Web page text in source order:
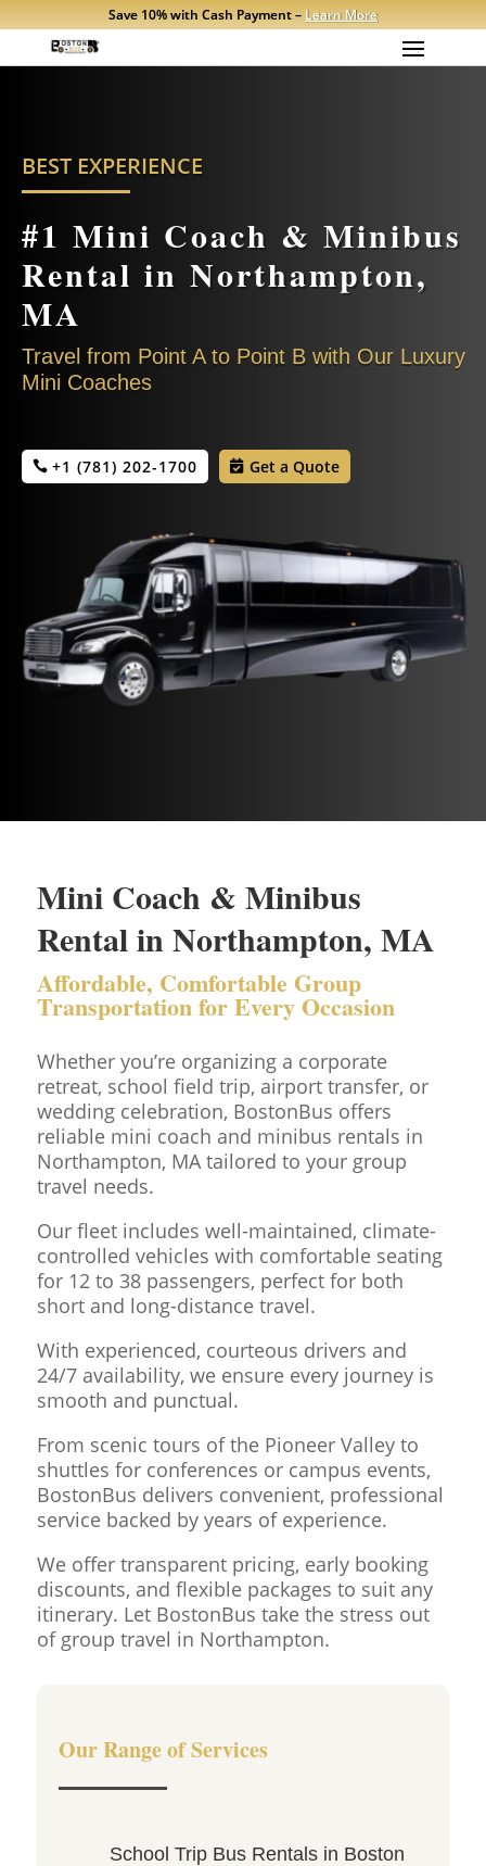
Save 10% with Cash Payment – Learn More
BEST EXPERIENCE
#1 Mini Coach & Minibus
Rental in Northampton,
MA
Travel from Point A to Point B with Our Luxury
Mini Coaches
+1 (781) 202-1700 Get a Quote
Mini Coach & Minibus
Rental in Northampton, MA
Affordable, Comfortable Group
Transportation for Every Occasion
Whether you’re organizing a corporate
retreat, school field trip, airport transfer, or
wedding celebration, BostonBus offers
reliable mini coach and minibus rentals in
Northampton, MA tailored to your group
travel needs.
Our fleet includes well-maintained, climate-
controlled vehicles with comfortable seating
for 12 to 38 passengers, perfect for both
short and long-distance travel.
With experienced, courteous drivers and
24/7 availability, we ensure every journey is
smooth and punctual.
From scenic tours of the Pioneer Valley to
shuttles for conferences or campus events,
BostonBus delivers convenient, professional
service backed by years of experience.
We offer transparent pricing, early booking
discounts, and flexible packages to suit any
itinerary. Let BostonBus take the stress out
of group travel in Northampton.
Our Range of Services
School Trip Bus Rentals in Boston